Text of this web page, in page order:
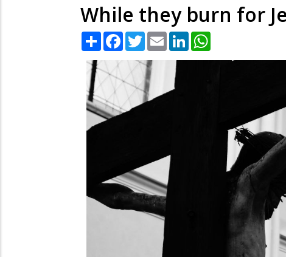
While they burn for
Share Facebook
TwitterEmail LinkedIn